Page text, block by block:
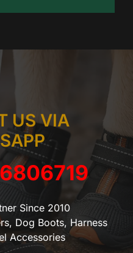
US VIA
Since 2010
Dog Boots, Harness
Accessories